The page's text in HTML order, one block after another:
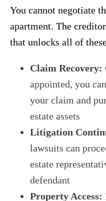
You cannot negotiate
apartment. The
that unlocks all of
Claim Recovery:
appointed, you
your claim and
estate assets
Litigation
lawsuits can
estate
defendant
Property Access: